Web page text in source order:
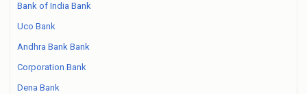
Bank of India Bank
Uco Bank
Andhra Bank Bank
Corporation Bank
Dena Bank